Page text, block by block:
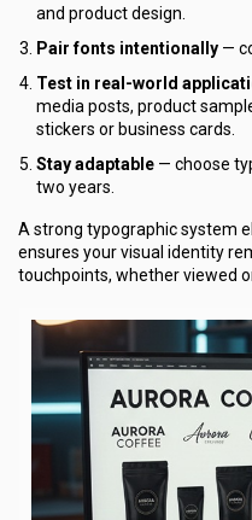
and product design.
Pair fonts intentionally —
Test in real-world
media posts, product
stickers or business cards.
Stay adaptable — choose
two years.
A strong typographic system
ensures your visual identity
touchpoints, whether viewed